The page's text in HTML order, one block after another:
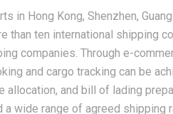
in Hong Kong, Shenzhen,
than ten international shipping
companies. Through e-
and cargo tracking can be
allocation, and bill of lading
wide range of agreed shipping